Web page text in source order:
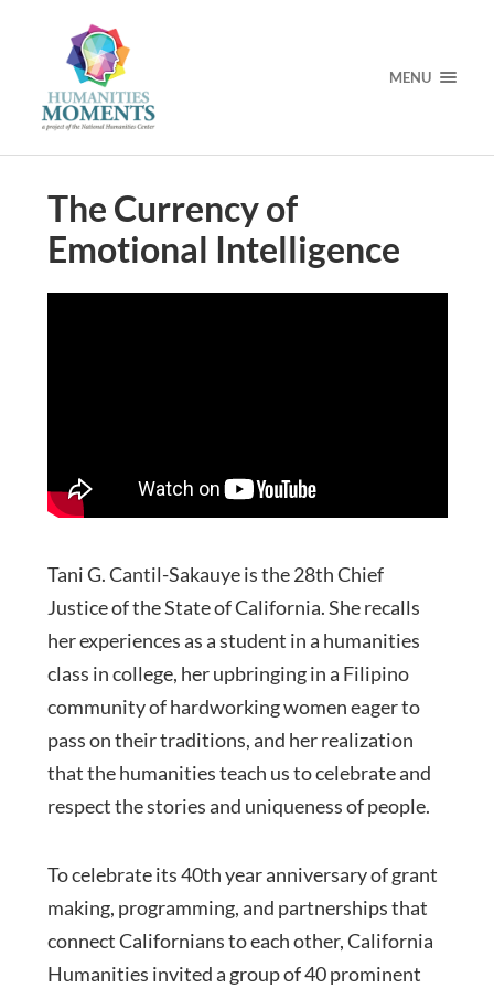
MENU
The Currency of
Emotional Intelligence
Tani G. Cantil-Sakauye is the 28th Chief
Justice of the State of California. She recalls
her experiences as a student in a humanities
class in college, her upbringing in a Filipino
community of hardworking women eager to
pass on their traditions, and her realization
that the humanities teach us to celebrate and
respect the stories and uniqueness of people.
To celebrate its 40th year anniversary of grant
making, programming, and partnerships that
connect Californians to each other, California
Humanities invited a group of 40 prominent